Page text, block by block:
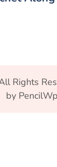
Rights
by PencilWp